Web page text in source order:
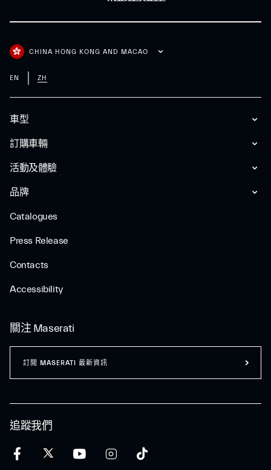
車型
訂購車輛
活動及體驗
品牌
Catalogues
Press Release
Contacts
Accessibility
CHINA HONG KONG AND MACAO
EN ZH
追蹤我們
關注 Maserati
訂閲 MASERATI 最新資訊